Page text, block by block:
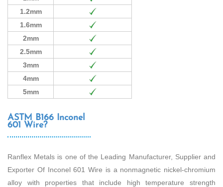
1.2mm
1.6mm
2mm
2.5mm
3mm
4mm
5mm
ASTM B166 Inconel
601 Wire?
Ranflex Metals is one of the Leading Manufacturer, Supplier and
Exporter Of Inconel 601 Wire is a nonmagnetic nickel-chromium
alloy with properties that include high temperature strength